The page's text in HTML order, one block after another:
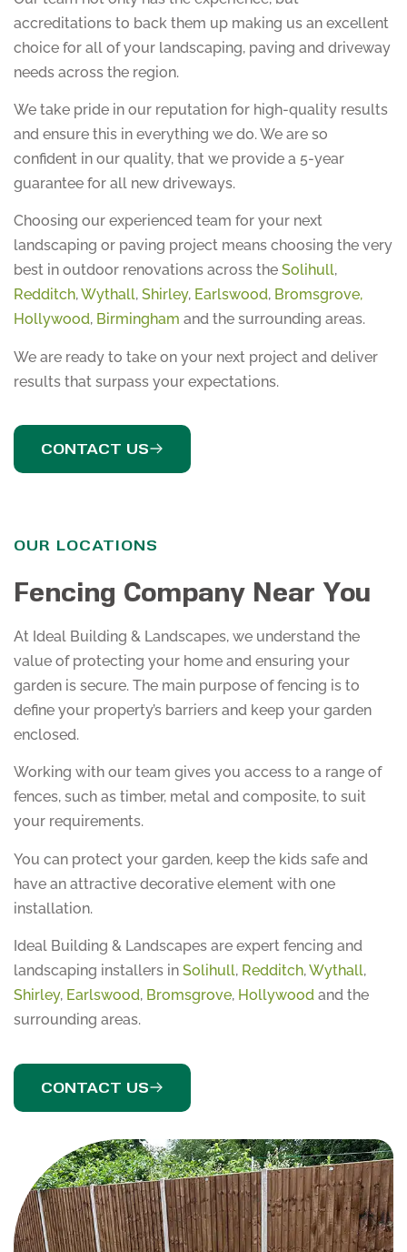
accreditations to back them up making us an excellent
choice for all of your landscaping, paving and driveway
needs across the region.
We take pride in our reputation for high-quality results
and ensure this in everything we do. We are so
confident in our quality, that we provide a 5-year
guarantee for all new driveways.
Choosing our experienced team for your next
landscaping or paving project means choosing the very
best in outdoor renovations across the Solihull,
Redditch,Wythall, Shirley, Earlswood, Bromsgrove,
Hollywood, Birmingham and the surrounding areas.
We are ready to take on your next project and deliver
results that surpass your expectations.
CONTACT US
OUR LOCATIONS
Fencing Company Near You
At Ideal Building & Landscapes, we understand the
value of protecting your home and ensuring your
garden is secure. The main purpose of fencing is to
define your property’s barriers and keep your garden
enclosed.
Working with our team gives you access to a range of
fences, such as timber, metal and composite, to suit
your requirements.
You can protect your garden, keep the kids safe and
have an attractive decorative element with one
installation.
Ideal Building & Landscapes are expert fencing and
landscaping installers in Solihull, Redditch,Wythall,
Shirley, Earlswood, Bromsgrove, Hollywood and the
surrounding areas.
CONTACT US